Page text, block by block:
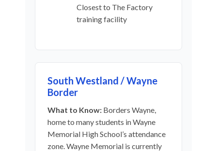
Closest to The Factory
training facility
South Westland / Wayne
Border
What to Know: Borders Wayne,
home to many students in Wayne
Memorial High School’s attendance
zone. Wayne Memorial is currently